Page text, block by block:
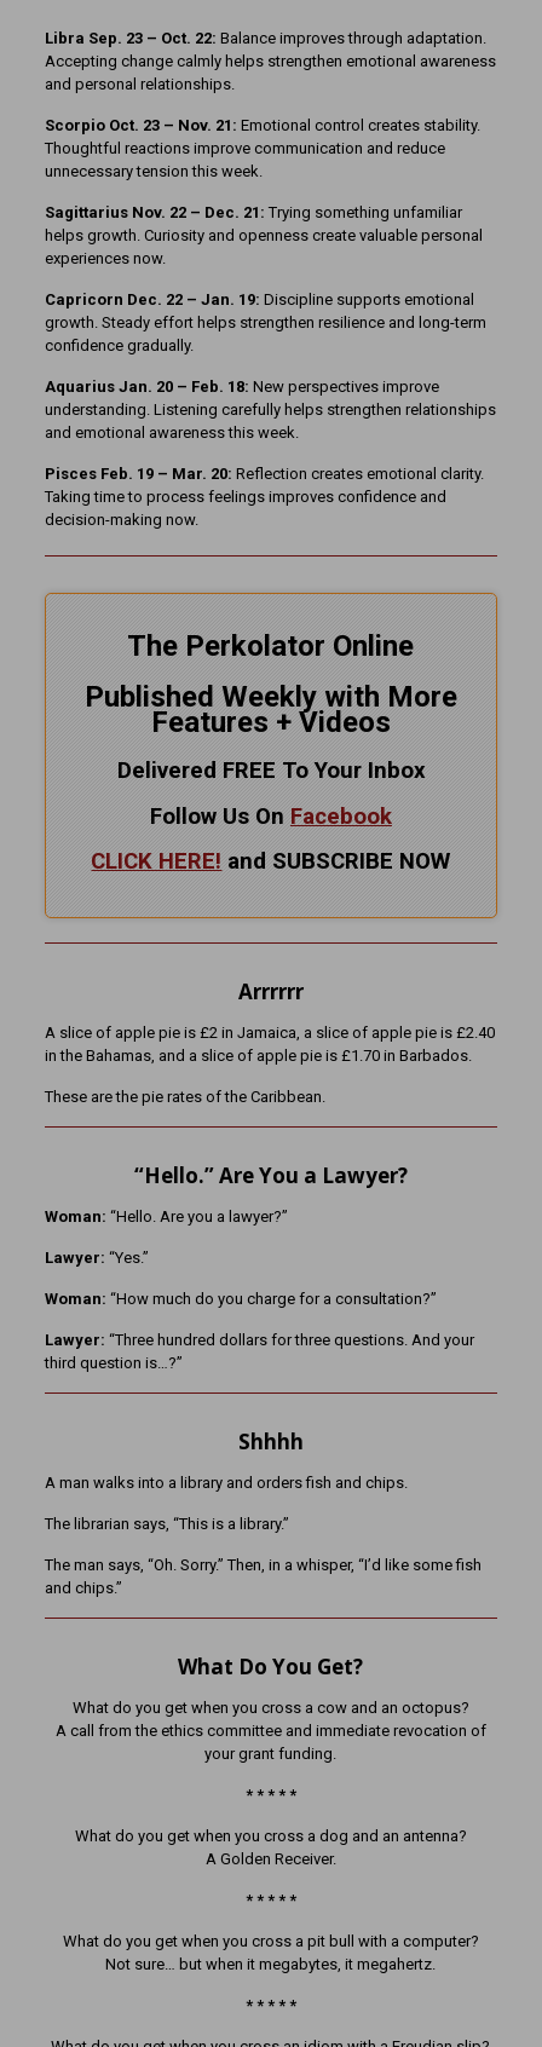
Libra Sep. 23 – Oct. 22: Balance improves through adaptation.
Accepting change calmly helps strengthen emotional awareness
and personal relationships.
Scorpio Oct. 23 – Nov. 21: Emotional control creates stability.
Thoughtful reactions improve communication and reduce
unnecessary tension this week.
Sagittarius Nov. 22 – Dec. 21: Trying something unfamiliar
helps growth. Curiosity and openness create valuable personal
experiences now.
Capricorn Dec. 22 – Jan. 19: Discipline supports emotional
growth. Steady effort helps strengthen resilience and long-term
confidence gradually.
Aquarius Jan. 20 – Feb. 18: New perspectives improve
understanding. Listening carefully helps strengthen relationships
and emotional awareness this week.
Pisces Feb. 19 – Mar. 20: Reflection creates emotional clarity.
Taking time to process feelings improves confidence and
decision-making now.
The Perkolator Online
Published Weekly with More
Features + Videos
Delivered FREE To Your Inbox
Follow Us On Facebook
CLICK HERE! and SUBSCRIBE NOW
Arrrrrr
A slice of apple pie is £2 in Jamaica, a slice of apple pie is £2.40
in the Bahamas, and a slice of apple pie is £1.70 in Barbados.
These are the pie rates of the Caribbean.
“Hello.” Are You a Lawyer?
Woman: “Hello. Are you a lawyer?”
Lawyer: “Yes.”
Woman: “How much do you charge for a consultation?”
Lawyer: “Three hundred dollars for three questions. And your
third question is…?”
Shhhh
A man walks into a library and orders fish and chips.
The librarian says, “This is a library.”
The man says, “Oh. Sorry.” Then, in a whisper, “I’d like some fish
and chips.”
What Do You Get?
What do you get when you cross a cow and an octopus?
A call from the ethics committee and immediate revocation of
your grant funding.
* * * * *
What do you get when you cross a dog and an antenna?
A Golden Receiver.
* * * * *
What do you get when you cross a pit bull with a computer?
Not sure… but when it megabytes, it megahertz.
* * * * *